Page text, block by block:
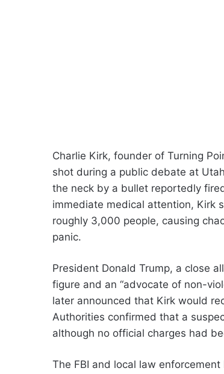
Charlie Kirk, founder of Turning
shot during a public debate at
the neck by a bullet reportedly
immediate medical attention, Kirk
roughly 3,000 people, causing
panic.
President Donald Trump, a close
figure and an “advocate of non-
later announced that Kirk would
Authorities confirmed that a
although no official charges had
The FBI and local law